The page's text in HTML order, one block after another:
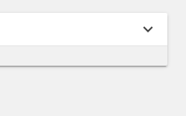
expand_more